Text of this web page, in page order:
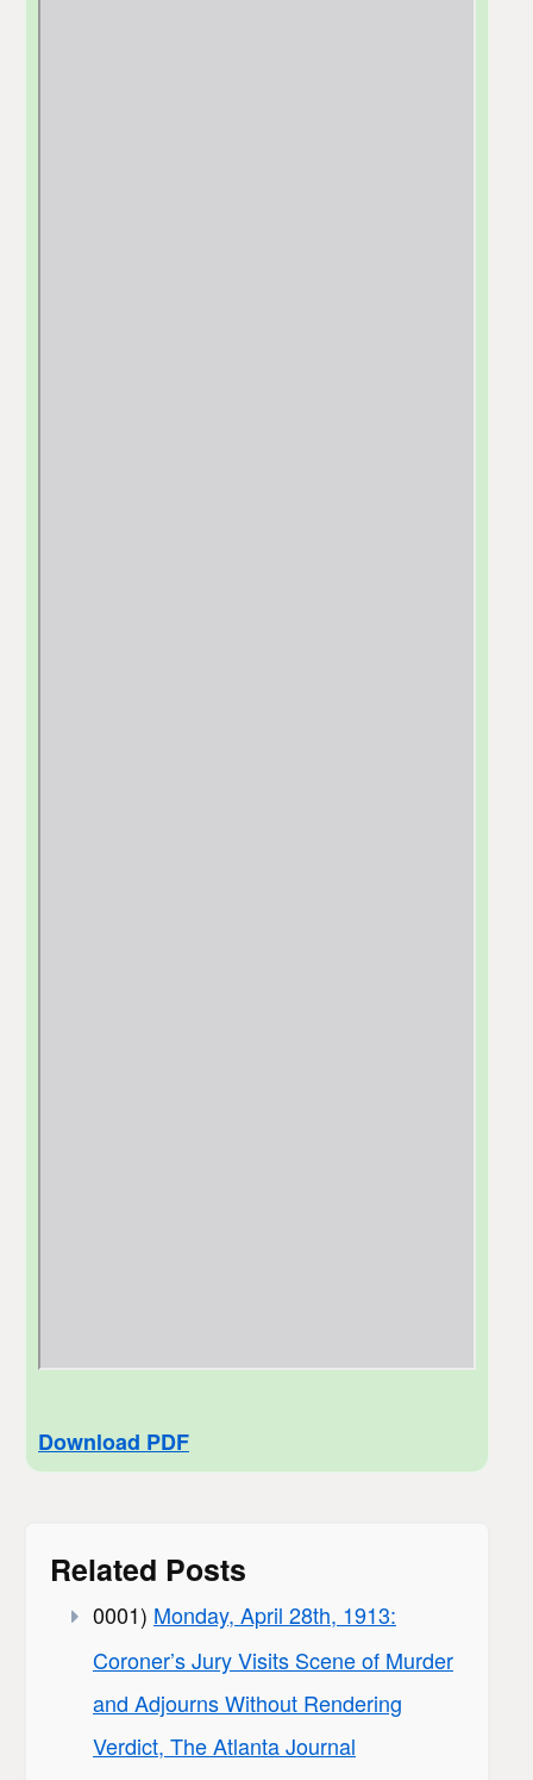
Download PDF
Related Posts
0001) Monday, April 28th, 1913:
Coroner’s Jury Visits Scene of Murder
and Adjourns Without Rendering
Verdict, The Atlanta Journal